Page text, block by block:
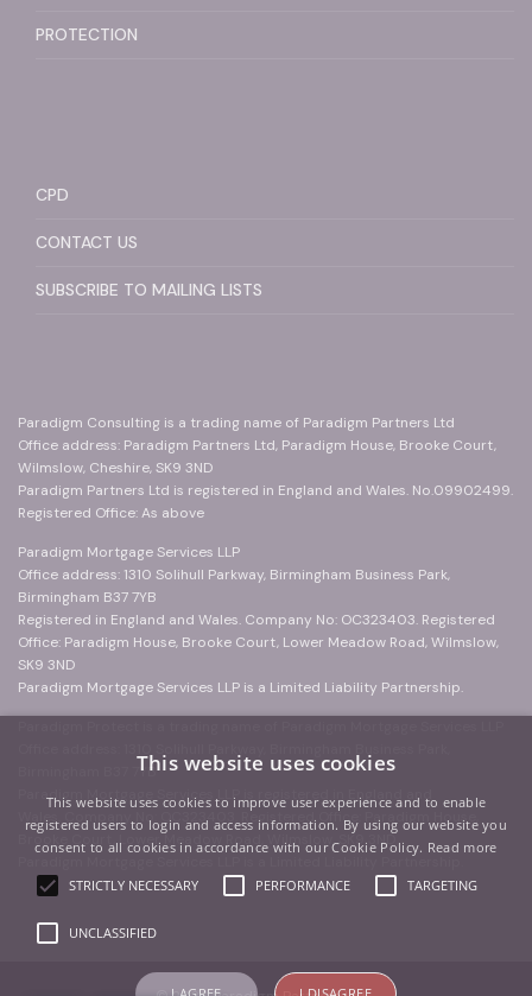
PROTECTION
CPD
CONTACT US
SUBSCRIBE TO MAILING LISTS
Paradigm Consulting is a trading name of Paradigm Partners Ltd
Office address: Paradigm Partners Ltd, Paradigm House, Brooke Court,
Wilmslow, Cheshire, SK9 3ND
Paradigm Partners Ltd is registered in England and Wales. No.09902499.
Registered Office: As above
Paradigm Mortgage Services LLP
Office address: 1310 Solihull Parkway, Birmingham Business Park,
Birmingham B37 7YB
Registered in England and Wales. Company No: OC323403. Registered
Office: Paradigm House, Brooke Court, Lower Meadow Road, Wilmslow,
SK9 3ND
Paradigm Mortgage Services LLP is a Limited Liability Partnership.
Birmingham B37 7YB
Paradigm Mortgage Services LLP is registered in England and
Wales. Company No: OC323403. Registered Office: Paradigm House,
Brooke Court, Lower Meadow Road, Wilmslow, SK9 3ND
Paradigm Mortgage Services LLP is a Limited Liability Partnership.
This website uses cookies
This website uses cookies to improve user experience and to enable
registered users to login and access information. By using our website you
consent to all cookies in accordance with our Cookie Policy. Read more
STRICTLY NECESSARY PERFORMANCE TARGETING
UNCLASSIFIED